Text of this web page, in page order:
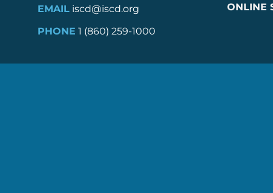
EMAIL iscd@iscd.org
PHONE 1 (860) 259-1000
ONLINE